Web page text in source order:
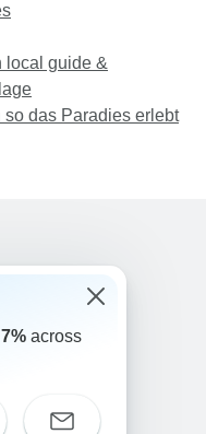
local guide &
das Paradies erlebt
across